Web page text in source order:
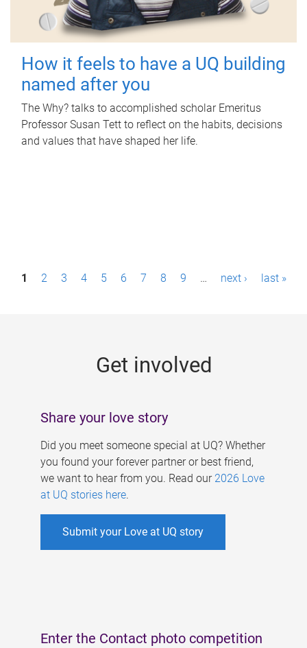
How it feels to have a UQ building
named after you
The Why? talks to accomplished scholar Emeritus
Professor Susan Tett to reflect on the habits, decisions
and values that have shaped her life.
P1 2 3 4 5 6 7 8 9 … next › last »
Get involved
Share your love story
Did you meet someone special at UQ? Whether
you found your forever partner or best friend,
we want to hear from you. Read our 2026 Love
at UQ stories here.
Submit your Love at UQ story
Enter the Contact photo competition